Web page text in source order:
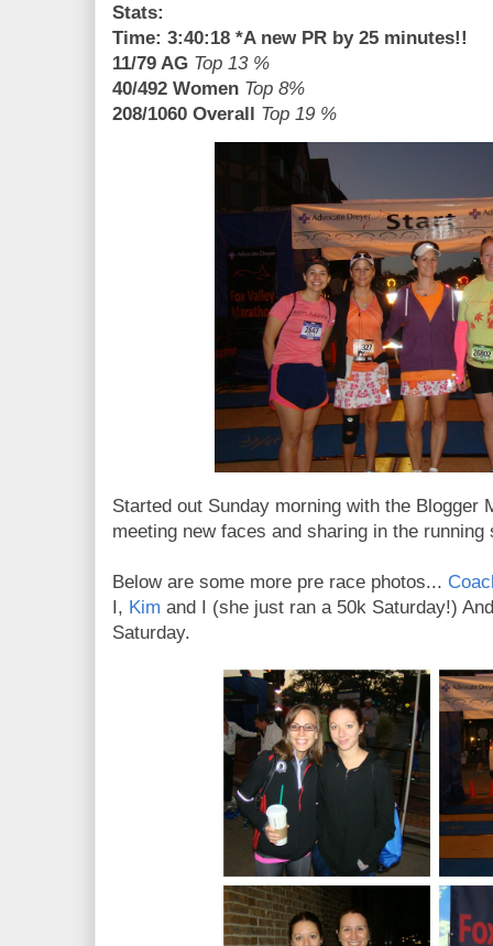
Stats:
Time: 3:40:18 *A new PR by 25 minutes!!
11/79 AG Top 13 %
40/492 Women Top 8%
208/1060 Overall Top 19 %
Started out Sunday morning with the Blogger
meeting new faces and sharing in the running
Below are some more pre race photos...
I, Kim and I (she just ran a 50k Saturday!)
Saturday.